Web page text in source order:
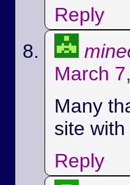
Reply
March
Many
site
Reply